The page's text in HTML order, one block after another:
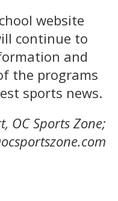
website
continue to
and
the programs
sports news.
OC Sports Zone;